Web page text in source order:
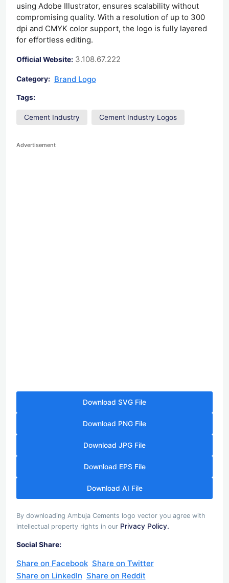
using Adobe Illustrator, ensures scalability without
compromising quality. With a resolution of up to 300
dpi and CMYK color support, the logo is fully layered
for effortless editing.
Official Website: 3.108.67.222
Category: Brand Logo
Tags:
Cement Industry Cement Industry Logos
Advertisement
Download SVG File
Download PNG File
Download JPG File
Download EPS File
Download AI File
By downloading Ambuja Cements logo vector you agree with
intellectual property rights in our Privacy Policy.
Social Share:
Share on Facebook Share on Twitter
Share on LinkedIn Share on Reddit